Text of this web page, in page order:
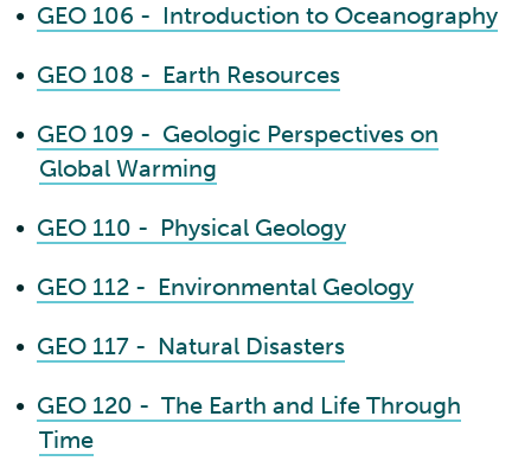
• GEO 106 - Introduction to Oceanography
• GEO 108 - Earth Resources
• GEO 109 - Geologic Perspectives on
Global Warming
• GEO 110 - Physical Geology
• GEO 112 - Environmental Geology
• GEO 117 - Natural Disasters
• GEO 120 - The Earth and Life Through
Time